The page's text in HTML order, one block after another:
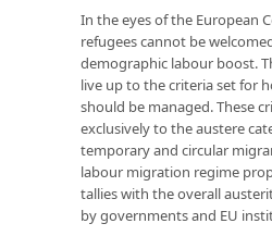
In the eyes of the European
refugees cannot be
demographic labour boost.
live up to the criteria set for
should be managed. These
exclusively to the austere
temporary and circular
labour migration regime
tallies with the overall
by governments and EU